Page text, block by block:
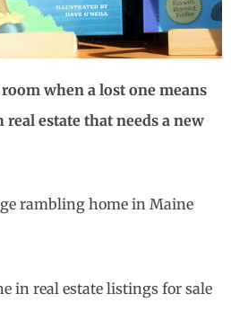
when a lost one means
estate that needs a new
rambling home in Maine
in real estate listings for sale